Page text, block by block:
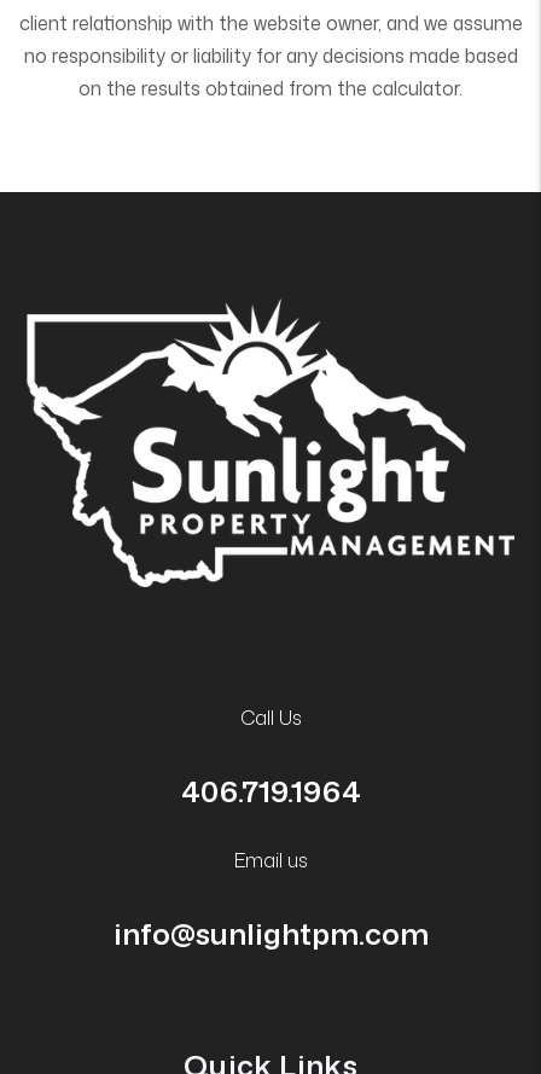
client relationship with the website owner, and we assume
no responsibility or liability for any decisions made based
on the results obtained from the calculator.
Call Us
406.719.1964
Email us
info@sunlightpm.com
Quick Links